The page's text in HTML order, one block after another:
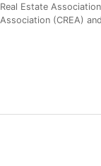
Estate
(CREA)